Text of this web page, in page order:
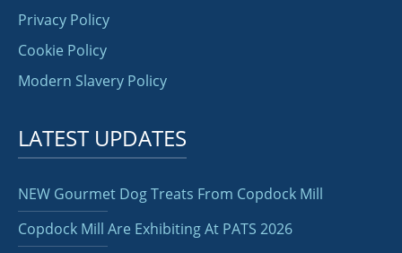
Privacy Policy
Cookie Policy
Modern Slavery Policy
LATEST UPDATES
NEW Gourmet Dog Treats From Copdock Mill
Copdock Mill Are Exhibiting At PATS 2026